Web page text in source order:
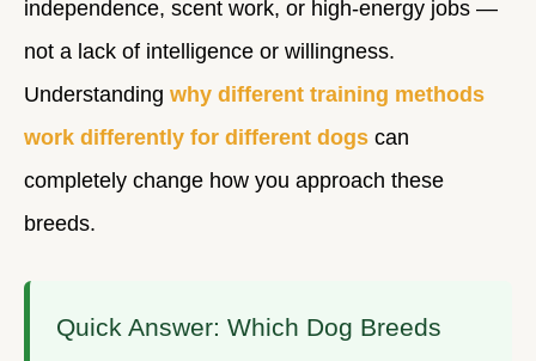
independence, scent work, or high-energy jobs —
not a lack of intelligence or willingness.
Understanding why different training methods
work differently for different dogs can
completely change how you approach these
breeds.
Quick Answer: Which Dog Breeds